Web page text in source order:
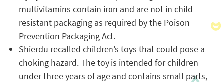
multivitamins contain iron and are not in child-
resistant packaging as required by the Poison
Prevention Packaging Act.
Shierdu recalled children’s toys that could pose a
choking hazard. The toy is intended for children
under three years of age and contains small parts,